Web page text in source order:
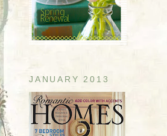
JANUARY 2013